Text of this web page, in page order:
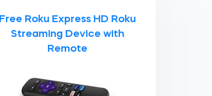
Free Roku Express HD Roku
Streaming Device with
Remote